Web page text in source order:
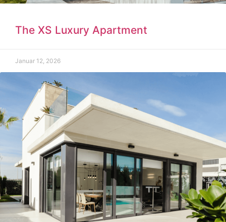
The XS Luxury Apartment
Januar 12, 2026